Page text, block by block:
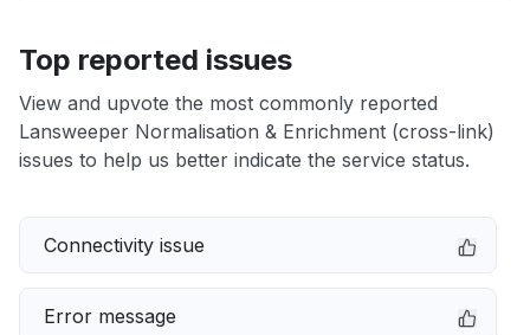
Top reported issues
View and upvote the most commonly reported
Lansweeper Normalisation & Enrichment (cross-link)
issues to help us better indicate the service status.
Connectivity issue
Error message